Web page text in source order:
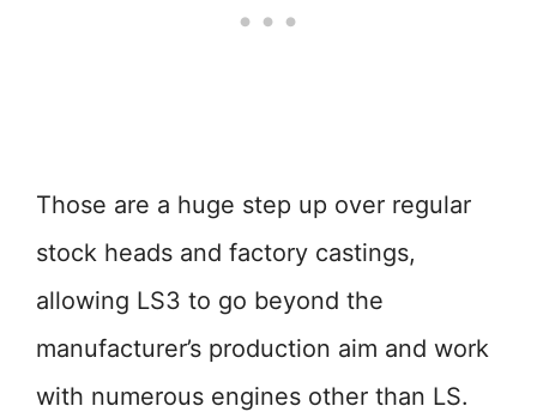
Those are a huge step up over regular
stock heads and factory castings,
allowing LS3 to go beyond the
manufacturer’s production aim and work
with numerous engines other than LS.